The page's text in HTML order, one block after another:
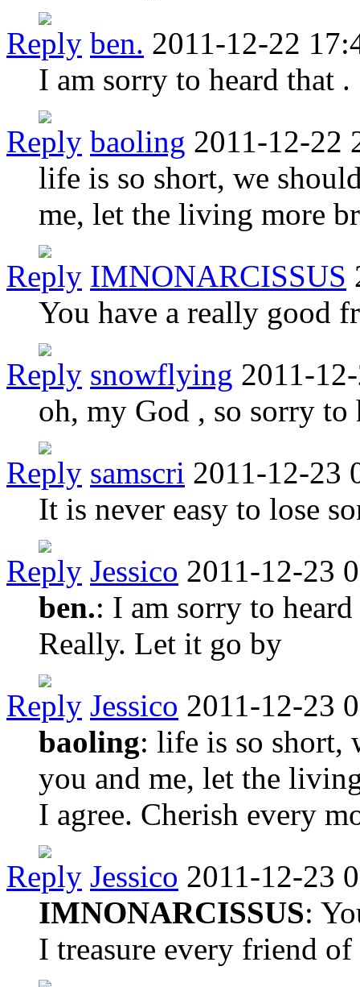
Reply ben. 2011-12-22
I am sorry to heard that .
Reply baoling 2011-12-22
life is so short, we
me, let the living more
Reply IMNONARCISSUS
You have a really good
Reply snowflying 2011-
oh, my God , so sorry to
Reply samscri 2011-12-23
It is never easy to lose
Reply Jessico 2011-12-23
ben.: I am sorry to
Really. Let it go by
Reply Jessico 2011-12-23
baoling: life is so short,
you and me, let the
I agree. Cherish every
Reply Jessico 2011-12-23
IMNONARCISSUS:
I treasure every friend of